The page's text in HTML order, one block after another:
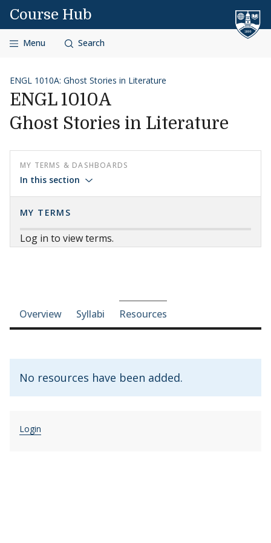
Skip to content
Course Hub
Menu Search
ENGL 1010A: Ghost Stories in Literature
ENGL 1010A
Ghost Stories in Literature
MY TERMS & DASHBOARDS
In this section
MY TERMS
Log in to view terms.
Course-section navigation
Overview Syllabi Resources
No resources have been added.
Login